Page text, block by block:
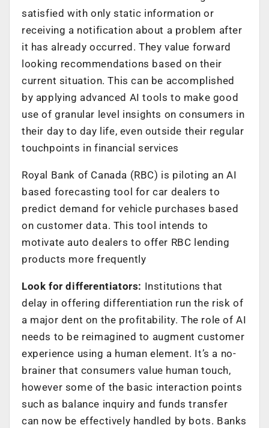
satisfied with only static information or
receiving a notification about a problem after
it has already occurred. They value forward
looking recommendations based on their
current situation. This can be accomplished
by applying advanced AI tools to make good
use of granular level insights on consumers in
their day to day life, even outside their regular
touchpoints in financial services
Royal Bank of Canada (RBC) is piloting an AI
based forecasting tool for car dealers to
predict demand for vehicle purchases based
on customer data. This tool intends to
motivate auto dealers to offer RBC lending
products more frequently
Look for differentiators: Institutions that
delay in offering differentiation run the risk of
a major dent on the profitability. The role of AI
needs to be reimagined to augment customer
experience using a human element. It’s a no-
brainer that consumers value human touch,
however some of the basic interaction points
such as balance inquiry and funds transfer
can now be effectively handled by bots. Banks